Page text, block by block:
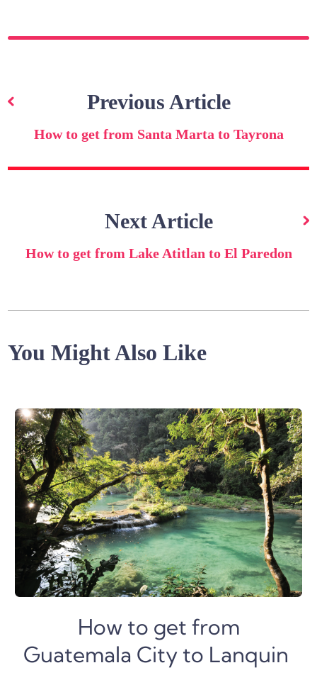
navigationPrevious Article
How to get from Santa Marta to Tayrona
Next Article
How to get from Lake Atitlan to El Paredon
You Might Also Like
How to get from
Guatemala City to Lanquin